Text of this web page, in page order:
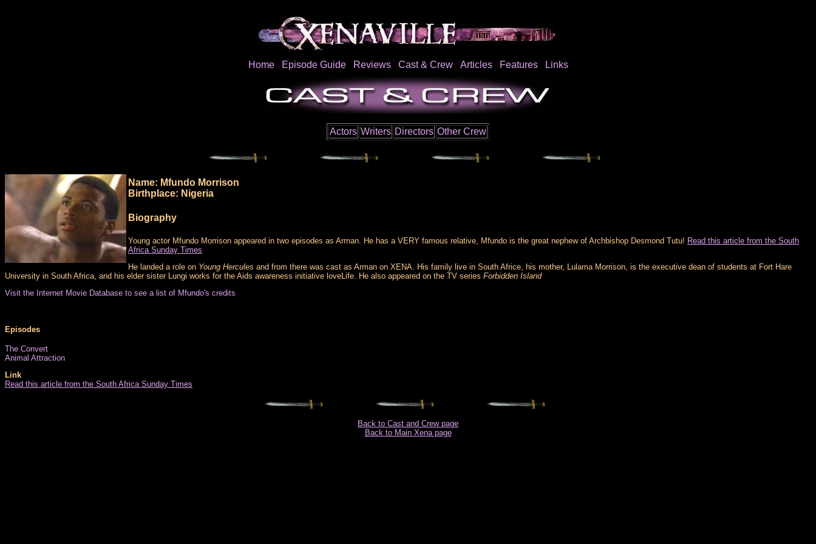
Home Episode Guide Reviews Cast & Crew Articles Features Links
Actors Writers Directors Other Crew
Name: Mfundo Morrison
Birthplace: Nigeria
Biography
Young actor Mfundo Morrison appeared in two episodes as Arman. He has a VERY famous relative, Mfundo is the great nephew of Archbishop Desmond Tutu! Read this article from the South
Africa Sunday Times
He landed a role on Young Hercules and from there was cast as Arman on XENA. His family live in South Africe, his mother, Lulama Morrison, is the executive dean of students at Fort Hare
University in South Africa, and his elder sister Lungi works for the Aids awareness initiative loveLife. He also appeared on the TV series Forbidden Island
Visit the Internet Movie Database to see a list of Mfundo's credits
Episodes
The Convert
Animal Attraction
Link
Read this article from the South Africa Sunday Times
Back to Cast and Crew page
Back to Main Xena page